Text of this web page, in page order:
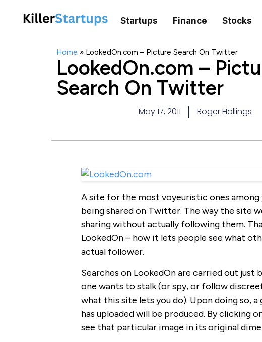
Startups Finance Stocks
Home » LookedOn.com – Picture Search On Twitter
LookedOn.com –
Search On Twitter
May 17, 2011 Roger Hollings
A site for the most voyeuristic ones among
being shared on Twitter. The way the site
sharing without actually following them.
LookedOn – how it lets people see what
actual follower.
Searches on LookedOn are carried out
one wants to stalk (or spy, or follow
what this site lets you do). Upon doing so,
has uploaded will be produced. By clicking
see that particular image in its original